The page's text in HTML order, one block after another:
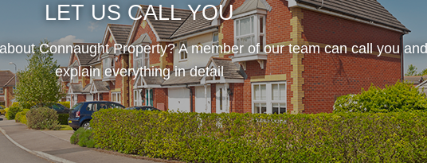
LET US CALL YOU
Connaught Property? A member of our team can call you and
explain everything in detail